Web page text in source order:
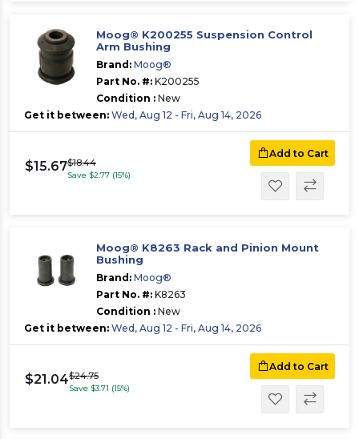
Moog® K200255 Suspension Control
Arm Bushing
Brand: Moog®
Part No. #: K200255
Condition : New
Get it between: Wed, Aug 12 - Fri, Aug 14, 2026
$15.67$18.44
Save $2.77 (15%)
Add to Cart
Moog® K8263 Rack and Pinion Mount
Bushing
Brand: Moog®
Part No. #: K8263
Condition : New
Get it between: Wed, Aug 12 - Fri, Aug 14, 2026
$21.04$24.75
Save $3.71 (15%)
Add to Cart